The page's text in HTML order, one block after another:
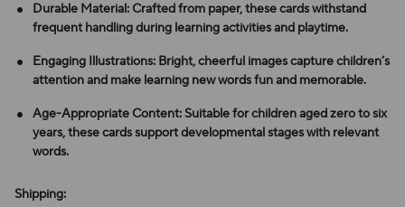
Durable Material: Crafted from paper, these cards withstand
frequent handling during learning activities and playtime.
Engaging Illustrations: Bright, cheerful images capture children’s
attention and make learning new words fun and memorable.
Age-Appropriate Content: Suitable for children aged zero to six
years, these cards support developmental stages with relevant
words.
Shipping: